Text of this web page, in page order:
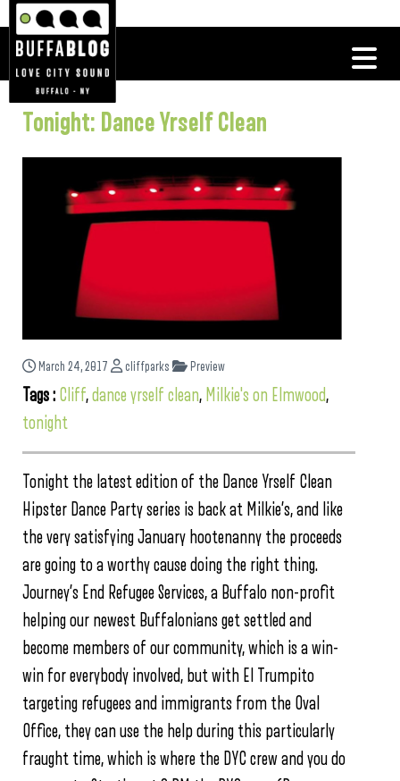
Tonight: Dance Yrself Clean
March 24, 2017 cliffparks Preview
Tags : Cliff,dance yrself clean, Milkie's on Elmwood,
tonight
Tonight the latest edition of the Dance Yrself Clean
Hipster Dance Party series is back at Milkie’s, and like
the very satisfying January hootenanny the proceeds
are going to a worthy cause doing the right thing.
Journey’s End Refugee Services, a Buffalo non-profit
helping our newest Buffalonians get settled and
become members of our community, which is a win-
win for everybody involved, but with El Trumpito
targeting refugees and immigrants from the Oval
Office, they can use the help during this particularly
fraught time, which is where the DYC crew and you do